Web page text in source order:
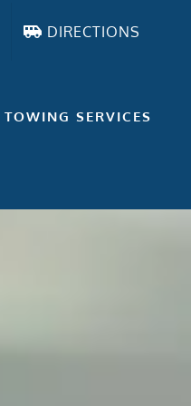
DIRECTIONS
TOWING SERVICES